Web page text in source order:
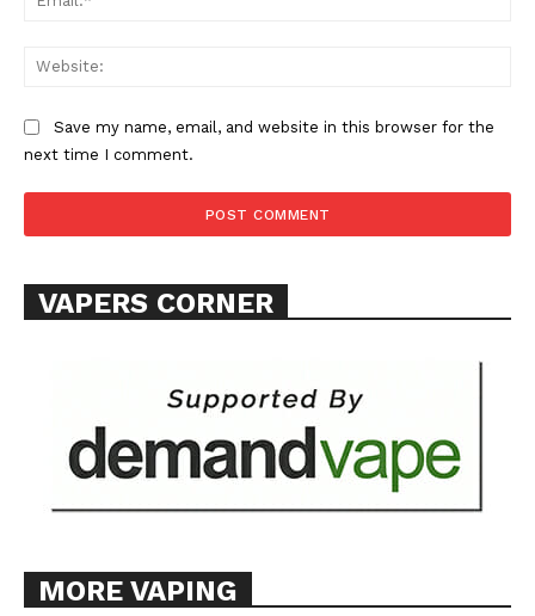
Save my name, email, and website in this browser for the
next time I comment.
VAPERS CORNER
MORE VAPING